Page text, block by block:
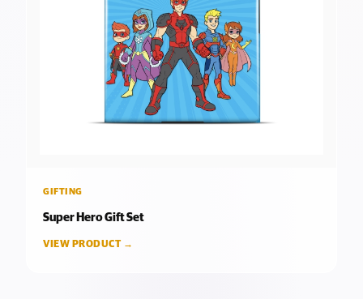
GIFTING
Super Hero Gift Set
VIEW PRODUCT →